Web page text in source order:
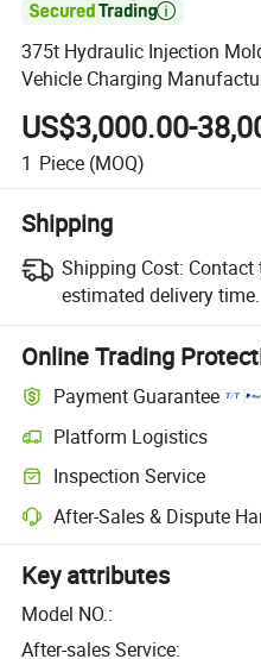

375t Hydraulic Injection
Vehicle Charging
US$3,000.00-
1 Piece (MOQ)
Shipping
Shipping Cost: Contact
estimated delivery time.
Online Trading
Payment Guarantee
Platform Logistics
Inspection Service
After-Sales & Dispute
Key attributes
Model NO.:
After-sales Service: